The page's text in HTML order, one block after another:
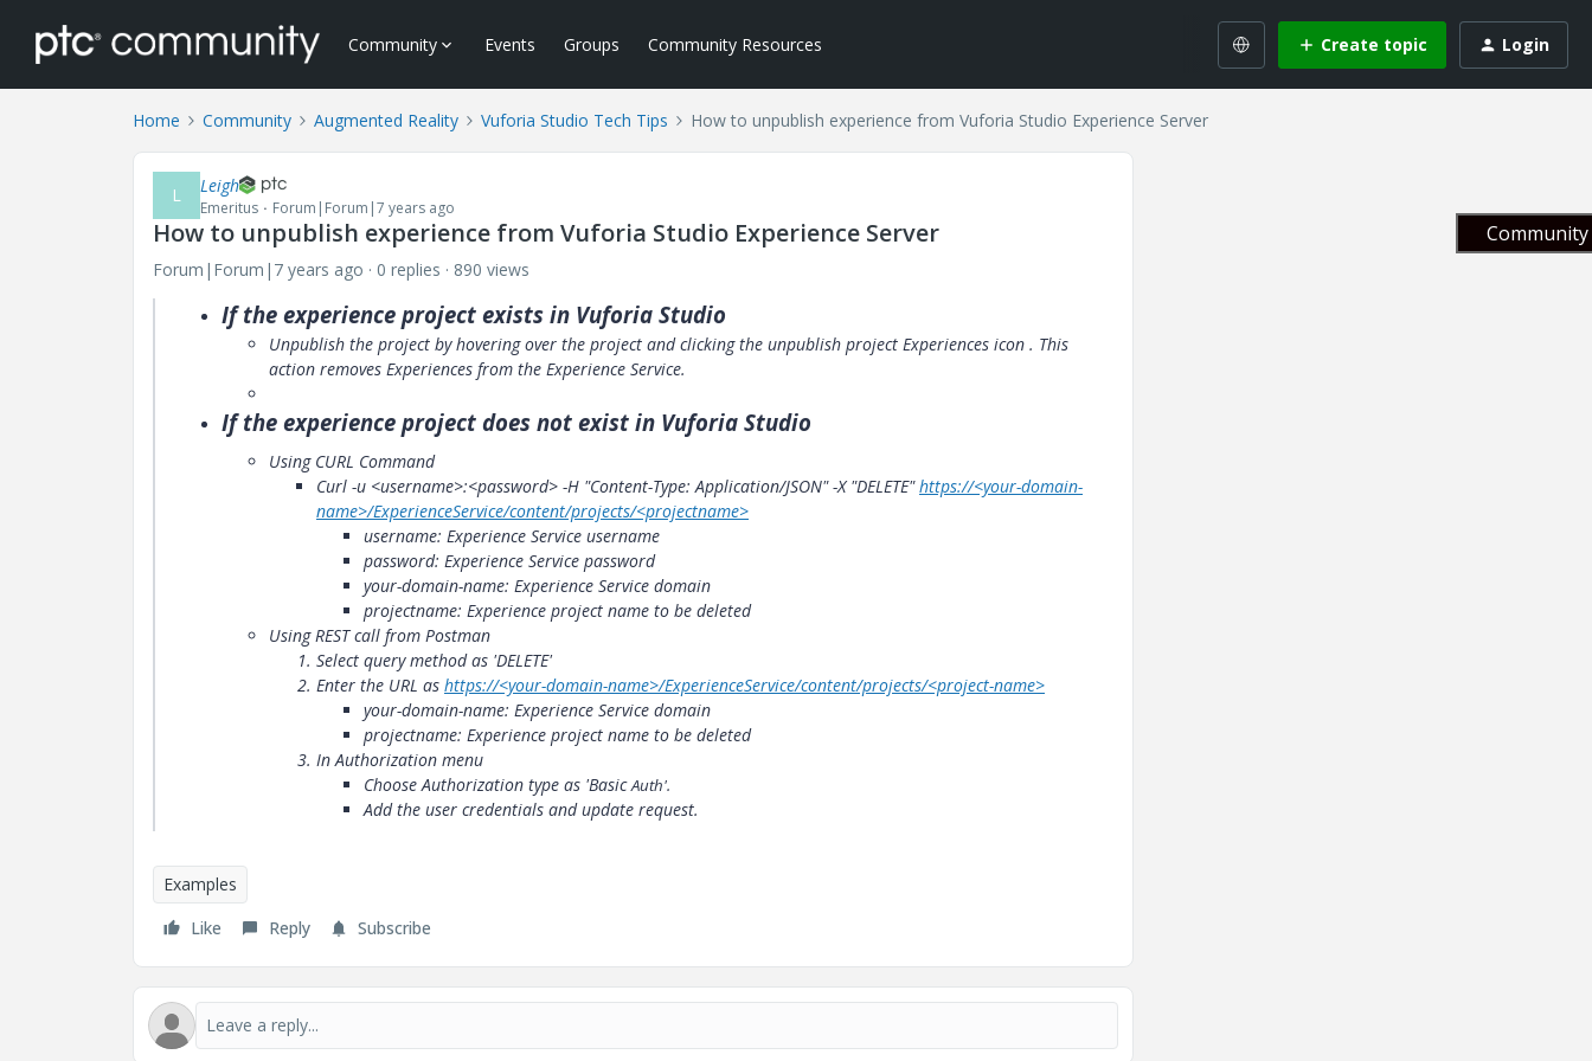
Community Events Groups Community Resources Create topic Login
Home Community Augmented Reality Vuforia Studio Tech Tips How to unpublish experience from Vuforia Studio Experience Server
L Leigh
Emeritus Forum|Forum|7 years ago
How to unpublish experience from Vuforia Studio Experience Server
Forum|Forum|7 years ago 0 replies 890 views
If the experience project exists in Vuforia Studio
Unpublish the project by hovering over the project and clicking the unpublish project Experiences icon . This
action removes Experiences from the Experience Service.
If the experience project does not exist in Vuforia Studio
Using CURL Command
Curl -u <username>:<password> -H "Content-Type: Application/JSON" -X "DELETE"https://<your-domain-
name>/ExperienceService/content/projects/<projectname>
username: Experience Service username
password: Experience Service password
your-domain-name: Experience Service domain
projectname: Experience project name to be deleted
Using REST call from Postman
Select query method as 'DELETE'
Enter the URL as https://​<your-domain-name>/ExperienceService/content/projects/<project-name>
your-domain-name: Experience Service domain
projectname: Experience project name to be deleted
In Authorization menu
Choose Authorization type as 'BasicAuth'.
Add the user credentials and update request.
Examples
Like
Reply Subscribe